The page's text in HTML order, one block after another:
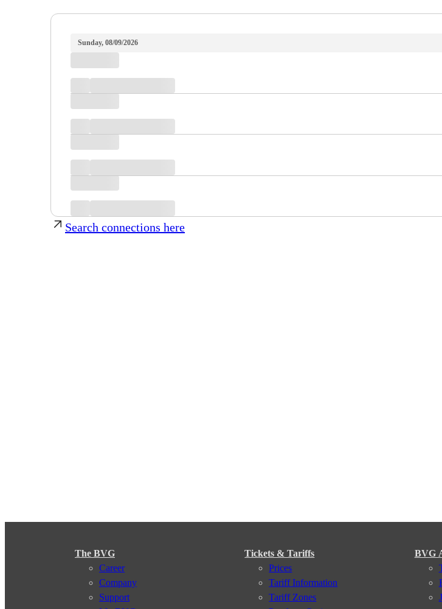
Sunday, 08/09/2026
Search connections here
The BVG
Career
Company
Support
Tickets & Tariffs
Prices
Tariff Information
Tariff Zones
BVG